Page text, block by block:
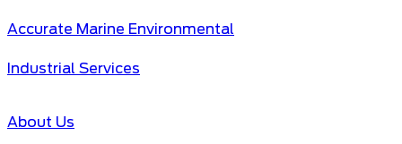
Accurate Marine Environmental
Industrial Services
About Us